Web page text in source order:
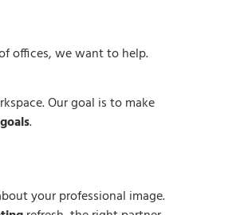
offices, we want to help.
Our goal is to make
.
your professional image.